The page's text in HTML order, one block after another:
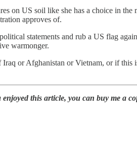
on US soil like she has a choice in
approves of.
statements and rub a US flag
warmonger.
or Afghanistan or Vietnam, or if
this article, you can buy me a